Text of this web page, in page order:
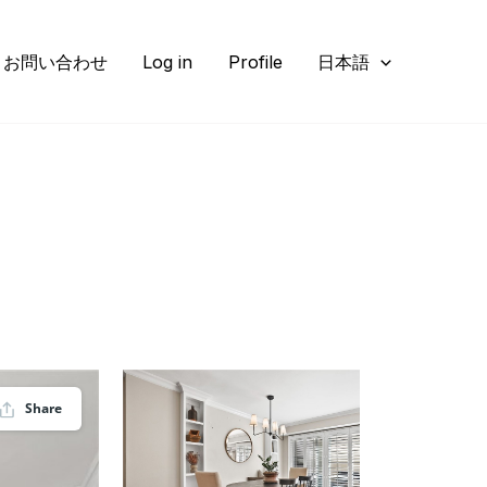
お問い合わせ Log in Profile 日本語
Share